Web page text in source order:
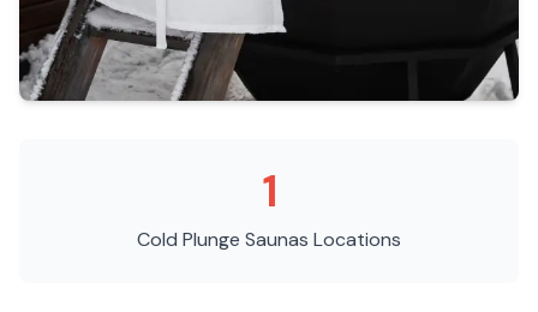
1
Cold Plunge Saunas Locations